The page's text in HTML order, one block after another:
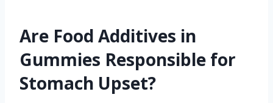
Are Food Additives in
Gummies Responsible for
Stomach Upset?